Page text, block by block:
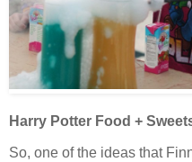
Harry Potter Food +
So, one of the ideas that